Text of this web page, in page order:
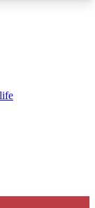
enter